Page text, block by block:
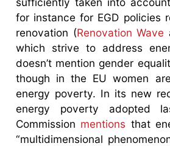
for instance for EGD policies
renovation (Renovation Wave
which strive to address
doesn’t mention gender
though in the EU women
energy poverty. In its new
energy poverty adopted
Commission mentions that
“multidimensional